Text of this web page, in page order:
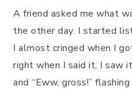
A friend asked me what
the other day. I started
I almost cringed when I
right when I said it, I saw
and “Eww, gross!”